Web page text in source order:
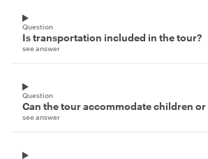
Question
Is transportation included in the tour?
see answer
Question
Can the tour accommodate children
see answer